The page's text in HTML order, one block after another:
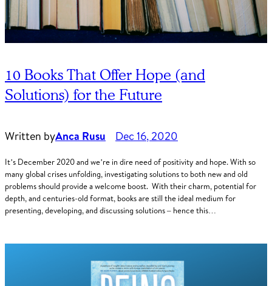
10 Books That Offer Hope (and
Solutions) for the Future
Written byAnca Rusu Dec 16, 2020
It’s December 2020 and we’re in dire need of positivity and hope. With so
many global crises unfolding, investigating solutions to both new and old
problems should provide a welcome boost. With their charm, potential for
depth, and centuries-old format, books are still the ideal medium for
presenting, developing, and discussing solutions – hence this…